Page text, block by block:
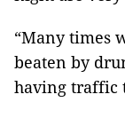
“Many times
beaten by
having traffic